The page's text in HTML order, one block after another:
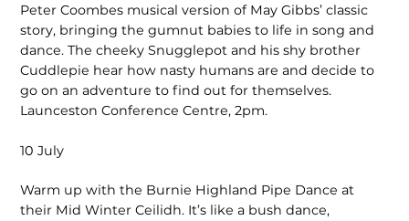
Peter Coombes musical version of May Gibbs’ classic
story, bringing the gumnut babies to life in song and
dance. The cheeky Snugglepot and his shy brother
Cuddlepie hear how nasty humans are and decide to
go on an adventure to find out for themselves.
Launceston Conference Centre, 2pm.
10 July
Warm up with the Burnie Highland Pipe Dance at
their Mid Winter Ceilidh. It’s like a bush dance,